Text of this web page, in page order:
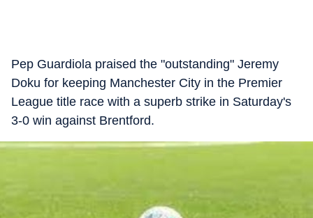
Pep Guardiola praised the "outstanding" Jeremy
Doku for keeping Manchester City in the Premier
League title race with a superb strike in Saturday's
3-0 win against Brentford.